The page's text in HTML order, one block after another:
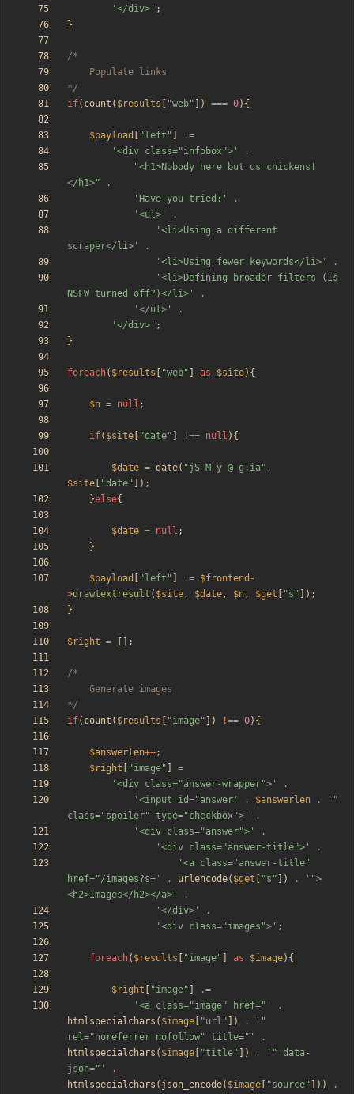
'</div>' ;
}
*/
if( count ( $results "web" ]) === 0){
$payload " left "
.=
'<div class="infobox">'
.
"<h1>Nobody here but us chickens!
</h1>"
.
'Have you tried:'
.
'<ul>'
.
'<li>Using a different
scraper</li>'
.
'<li>Using fewer keywords</li>'
.
'<li>Defining broader filters (Is
NSFW turned off?)</li>'
.
'</ul>'
.
'</div>' ;
}
foreach( $results "web" as $site){
$n = null ;
if( $site "date" !== null ){
$date = date( "jS M y @ g:ia" ,
$site
"date" ]);
}else{
$date = null ;
}
$payload " left " .= $frontend -
>drawtextresult ( $site, $date, $n, $get "s " ]);
}
$right = [];
*/
if( count ( $results "image" ]) !== 0){
$answerlen++;
$right
"image"
=
'<div class="answer-wrapper">'
.
'<input id="answer'
. $answerlen .
'"
class="spoiler" type="checkbox">'
.
'<div class="answer">'
.
'<div class="answer-title">'
.
'<a class="answer-title"
href="/images?s='
. urlencode( $get "s " ]) .
'">
<h2>Images</h2></a>'
.
'</div>'
.
'<div class="images">' ;
foreach( $results "image" as $image){
$right "image"
.=
'<a class="image" href="'
.
htmlspecialchars ( $image "url " ]) .
'"
rel="noreferrer nofollow" title="'
.
htmlspecialchars ( $image "title" ]) .
'" data-
json="'
.
htmlspecialchars ( json_encode( $image "source" ])) .